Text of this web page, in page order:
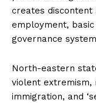
creates
employment,
governance
North-eastern
violent extremism,
immigration, and